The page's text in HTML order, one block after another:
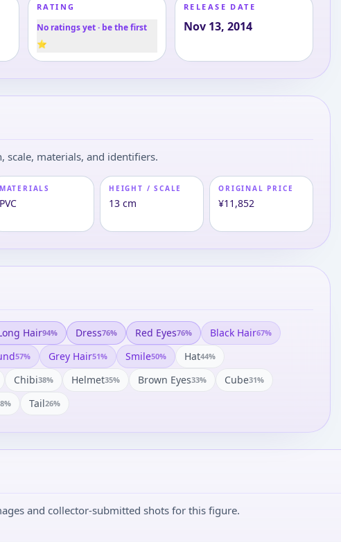
RATING
No ratings yet · be the first
⭐
RELEASE DATE
Nov 13, 2014
scale, materials, and identifiers.
MATERIALS
PVC
HEIGHT / SCALE
13 cm
ORIGINAL PRICE
¥11,852
Hair94% Dress76% Red Eyes76% Black Hair67%
57% Grey Hair51% Smile50% Hat44%
Chibi38% Helmet35% Brown Eyes33% Cube31%
% Tail26%
and collector-submitted shots for this figure.